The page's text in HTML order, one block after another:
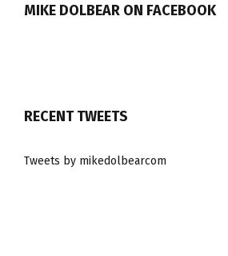
MIKE DOLBEAR ON FACEBOOK
RECENT TWEETS
Tweets by mikedolbearcom